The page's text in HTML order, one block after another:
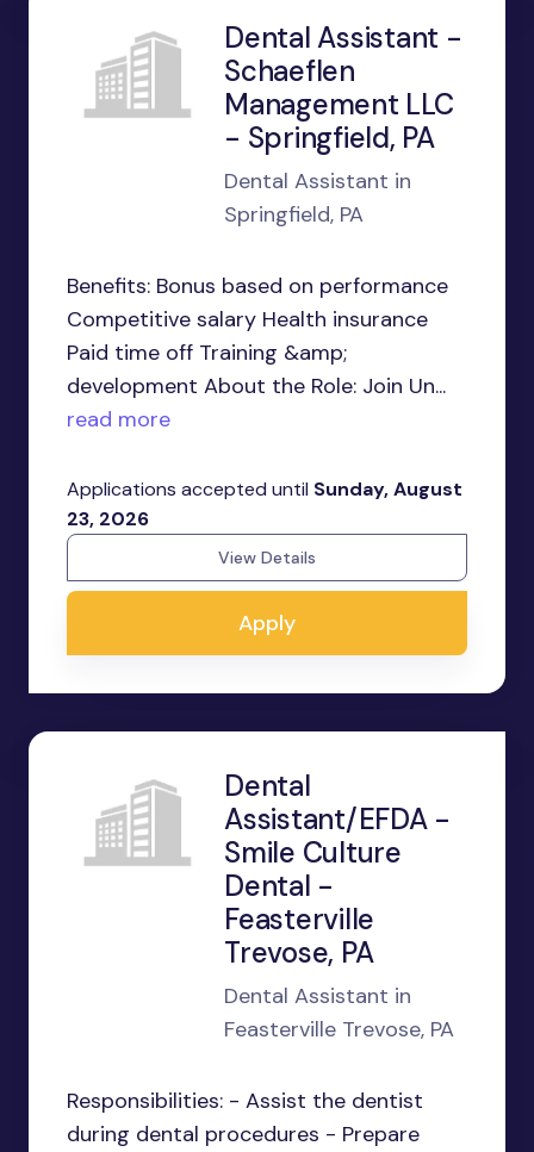
Dental Assistant -
Schaeflen
Management LLC
- Springfield, PA
Dental Assistant in
Springfield, PA
Benefits: Bonus based on performance
Competitive salary Health insurance
Paid time off Training &amp;
development About the Role: Join Un...
read more
Applications accepted until Sunday, August
23, 2026
View Details
Apply
Dental
Assistant/EFDA -
Smile Culture
Dental -
Feasterville
Trevose, PA
Dental Assistant in
Feasterville Trevose, PA
Responsibilities: - Assist the dentist
during dental procedures - Prepare